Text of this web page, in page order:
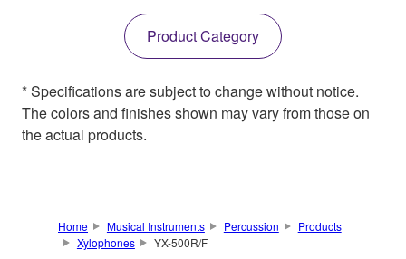
Product Category
* Specifications are subject to change without notice.
The colors and finishes shown may vary from those on
the actual products.
Home Musical Instruments Percussion
Products
Xylophones
YX-500R/F